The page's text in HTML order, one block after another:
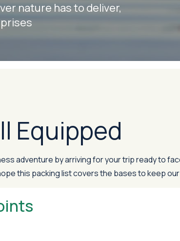
nature has to deliver,
Equipped
adventure by arriving for your trip ready to
this packing list covers the bases to keep